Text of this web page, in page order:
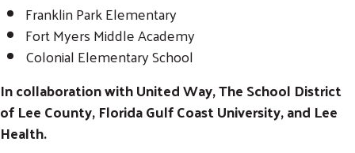
Franklin Park Elementary
Fort Myers Middle Academy
Colonial Elementary School
In collaboration with United Way, The School District
of Lee County, Florida Gulf Coast University, and Lee
Health.